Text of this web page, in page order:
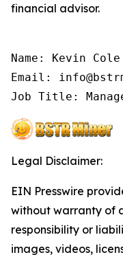
financial advisor.
Name: Kevin Cole
Email:
Job Title:
Legal Disclaimer:
EIN Presswire
without warranty of
responsibility or
images, videos,